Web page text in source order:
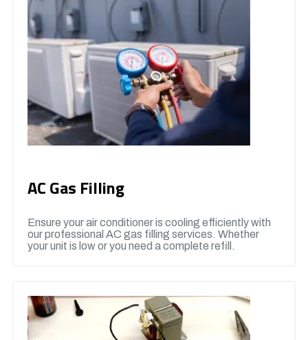
AC Gas Filling
Ensure your air conditioner is cooling efficiently with
our professional AC gas filling services. Whether
your unit is low or you need a complete refill.